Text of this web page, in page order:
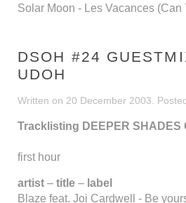
Solar Moon - Les Vacances (Can
DSOH #24
UDOH
Written on 20 December 2003 .
Tracklisting DEEPER SHADES
first hour
artist – title – label
Blaze feat. Joi Cardwell - Be